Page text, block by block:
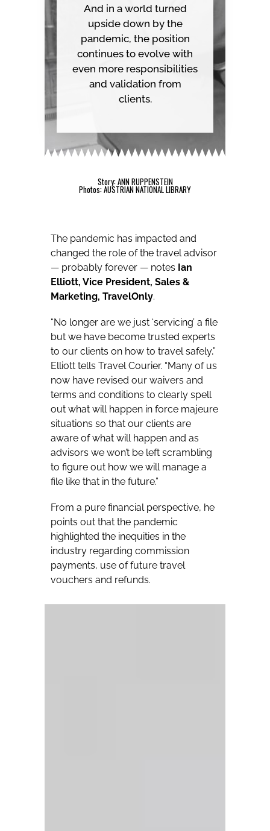
And in a world turned
upside down by the
pandemic, the position
continues to evolve with
even more responsibilities
and validation from
clients.
Story: ANN RUPPENSTEIN
Photos: AUSTRIAN NATIONAL LIBRARY
The pandemic has impacted and
changed the role of the travel advisor
— probably forever — notes Ian
Elliott, Vice President, Sales &
Marketing, TravelOnly.
“No longer are we just ‘servicing’ a file
but we have become trusted experts
to our clients on how to travel safely,”
Elliott tells Travel Courier. “Many of us
now have revised our waivers and
terms and conditions to clearly spell
out what will happen in force majeure
situations so that our clients are
aware of what will happen and as
advisors we won’t be left scrambling
to figure out how we will manage a
file like that in the future.”
From a pure financial perspective, he
points out that the pandemic
highlighted the inequities in the
industry regarding commission
payments, use of future travel
vouchers and refunds.